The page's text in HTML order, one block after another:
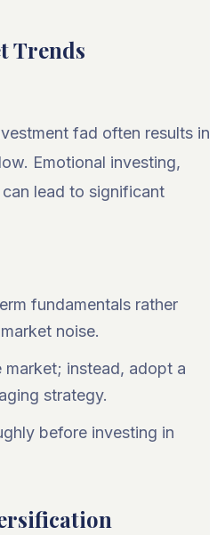
Trends
fad often results in
Emotional investing,
lead to significant
fundamentals rather
noise.
market; instead, adopt a
strategy.
before investing in